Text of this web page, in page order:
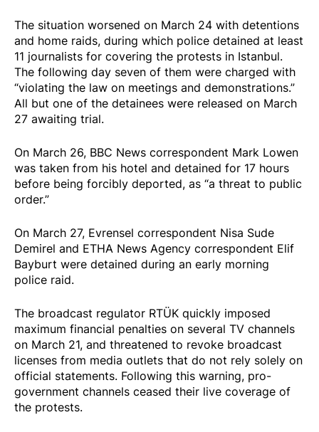
The situation worsened on March 24 with detentions
and home raids, during which police detained at least
11 journalists for covering the protests in Istanbul.
The following day seven of them were charged with
“violating the law on meetings and demonstrations.”
All but one of the detainees were released on March
27 awaiting trial.
On March 26, BBC News correspondent Mark Lowen
was taken from his hotel and detained for 17 hours
before being forcibly deported, as “a threat to public
order.”
On March 27, Evrensel correspondent Nisa Sude
Demirel and ETHA News Agency correspondent Elif
Bayburt were detained during an early morning
police raid.
The broadcast regulator RTÜK quickly imposed
maximum financial penalties on several TV channels
on March 21, and threatened to revoke broadcast
licenses from media outlets that do not rely solely on
official statements. Following this warning, pro-
government channels ceased their live coverage of
the protests.